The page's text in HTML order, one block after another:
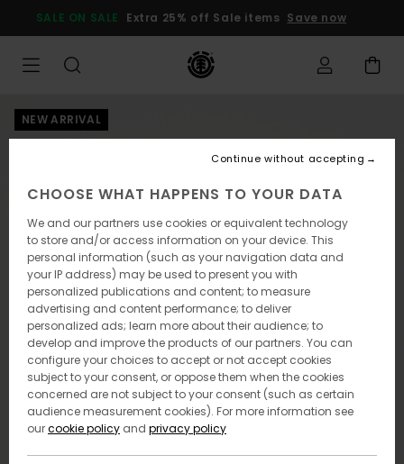
Product
SALE ON SALE Extra 25% off Sale items Save now
NEW ARRIVAL
CHOOSE WHAT HAPPENS TO YOUR DATA
We and our partners use cookies or equivalent technology
to store and/or access information on your device. This
personal information (such as your navigation data and
your IP address) may be used to present you with
personalized publications and content; to measure
advertising and content performance; to deliver
personalized ads; learn more about their audience; to
develop and improve the products of our partners. You can
configure your choices to accept or not accept cookies
subject to your consent, or oppose them when the cookies
concerned are not subject to your consent (such as certain
audience measurement cookies). For more information see
ourcookie policy and privacy policy
Continue without accepting